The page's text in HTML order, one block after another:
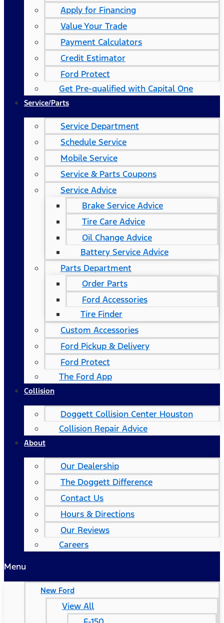
Apply for Financing
Value Your Trade
Payment Calculators
Credit Estimator
Ford Protect
Get Pre-qualified with Capital One
Service/Parts
Service Department
Schedule Service
Mobile Service
Service & Parts Coupons
Service Advice
Brake Service Advice
Tire Care Advice
Oil Change Advice
Battery Service Advice
Parts Department
Order Parts
Ford Accessories
Tire Finder
Custom Accessories
Ford Pickup & Delivery
Ford Protect
The Ford App
Collision
Doggett Collision Center Houston
Collision Repair Advice
About
Our Dealership
The Doggett Difference
Contact Us
Hours & Directions
Our Reviews
Careers
Menu
New Ford
View All